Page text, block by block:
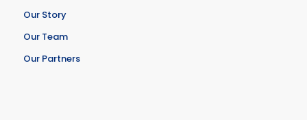
Our Story
Our Team
Our Partners